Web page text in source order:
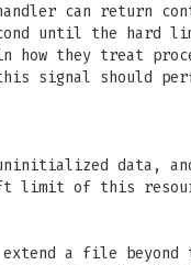
can return
until the hard
they treat
signal should
uninitialized data,
limit of this
extend a file